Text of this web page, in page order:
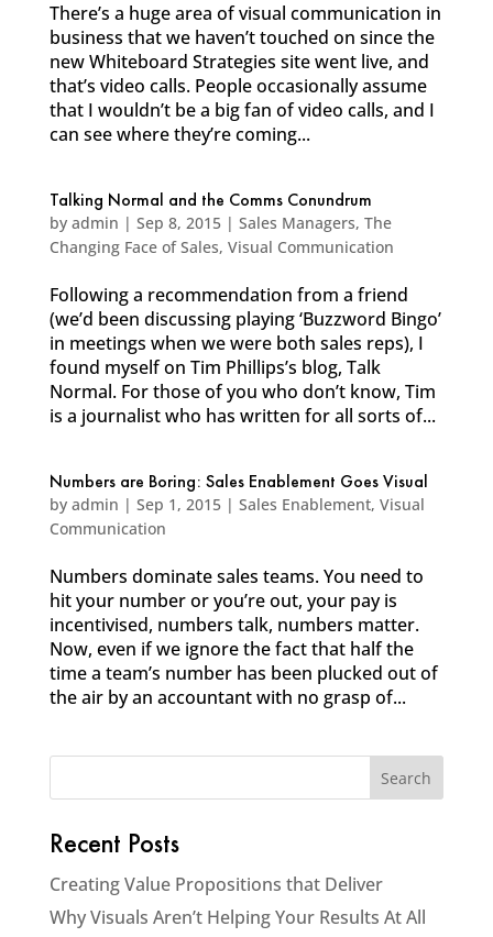
There’s a huge area of visual communication in
business that we haven’t touched on since the
new Whiteboard Strategies site went live, and
that’s video calls. People occasionally assume
that I wouldn’t be a big fan of video calls, and I
can see where they’re coming...
Talking Normal and the Comms Conundrum
by admin | Sep 8, 2015| Sales Managers, The
Changing Face of Sales, Visual Communication
Following a recommendation from a friend
(we’d been discussing playing ‘Buzzword Bingo’
in meetings when we were both sales reps), I
found myself on Tim Phillips’s blog, Talk
Normal. For those of you who don’t know, Tim
is a journalist who has written for all sorts of...
Numbers are Boring: Sales Enablement Goes Visual
by admin | Sep 1, 2015| Sales Enablement, Visual
Communication
Numbers dominate sales teams. You need to
hit your number or you’re out, your pay is
incentivised, numbers talk, numbers matter.
Now, even if we ignore the fact that half the
time a team’s number has been plucked out of
the air by an accountant with no grasp of...
Recent Posts
Creating Value Propositions that Deliver
Why Visuals Aren’t Helping Your Results At All